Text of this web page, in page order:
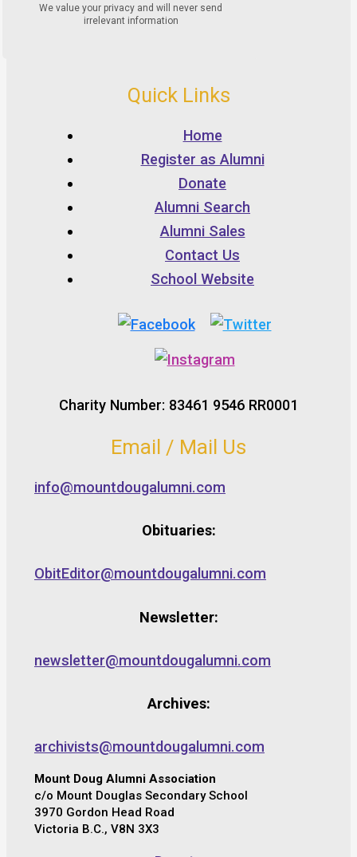
Quick Links
Home
Register as Alumni
Donate
Alumni Search
Alumni Sales
Contact Us
School Website
Charity Number: 83461 9546 RR0001
Email / Mail Us
info@mountdougalumni.com
Obituaries:
ObitEditor@mountdougalumni.com
Newsletter:
newsletter@mountdougalumni.com
Archives:
archivists@mountdougalumni.com
Mount Doug Alumni Association
c/o Mount Douglas Secondary School
3970 Gordon Head Road
Victoria B.C., V8N 3X3